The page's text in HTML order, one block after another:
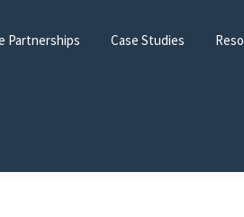
Partnerships Case Studies